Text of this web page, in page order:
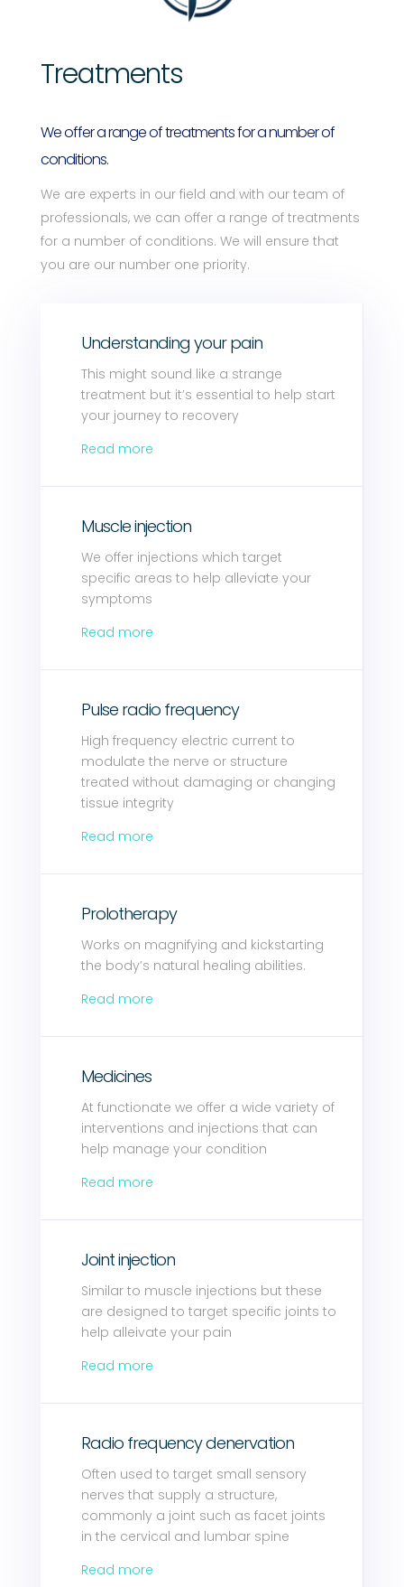
Treatments
We offer a range of treatments for a number of
conditions.
We are experts in our field and with our team of
professionals, we can offer a range of treatments
for a number of conditions. We will ensure that
you are our number one priority.
Understanding your pain
This might sound like a strange
treatment but it’s essential to help start
your journey to recovery
Read more
Muscle injection
We offer injections which target
specific areas to help alleviate your
symptoms
Read more
Pulse radio frequency
High frequency electric current to
modulate the nerve or structure
treated without damaging or changing
tissue integrity
Read more
Prolotherapy
Works on magnifying and kickstarting
the body’s natural healing abilities.
Read more
Medicines
At functionate we offer a wide variety of
interventions and injections that can
help manage your condition
Read more
Joint injection
Similar to muscle injections but these
are designed to target specific joints to
help alleivate your pain
Read more
Radio frequency denervation
Often used to target small sensory
nerves that supply a structure,
commonly a joint such as facet joints
in the cervical and lumbar spine
Read more